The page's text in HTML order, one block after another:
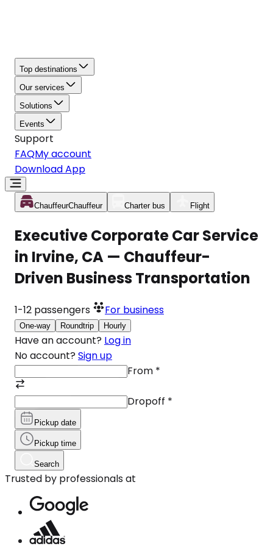
Top destinations
Our services
Solutions
Events
Support
FAQMy account
Download App
ChauffeurChauffeur Charter bus Flight
Executive Corporate Car Service
in Irvine, CA — Chauffeur-
Driven Business Transportation
1-12 passengers For business
One-way Roundtrip Hourly
Have an account? Log in
No account? Sign up
From *
Dropoff *
Pickup date
Pickup time
Search
Trusted by professionals at